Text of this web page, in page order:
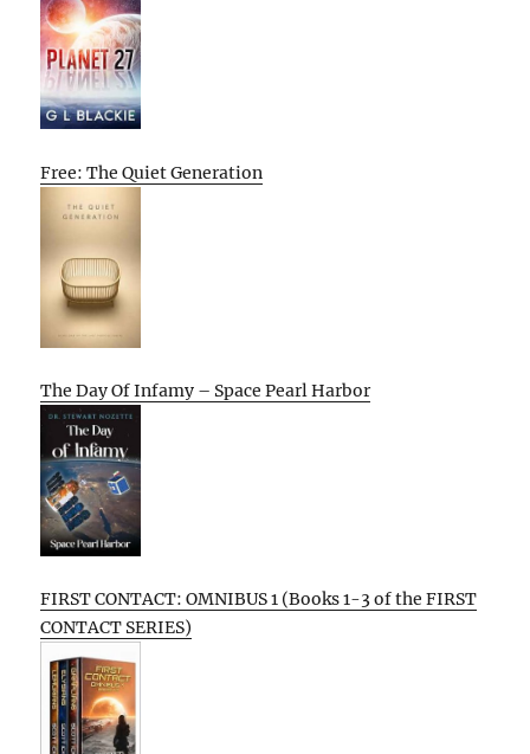
Free: The Quiet Generation
The Day Of Infamy – Space Pearl Harbor
FIRST CONTACT: OMNIBUS 1 (Books 1-3 of the FIRST
CONTACT SERIES)